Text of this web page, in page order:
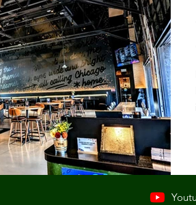
Newport, KY New York, NY
OH Covington, KY Westville, NJ
OH Springfield, OH